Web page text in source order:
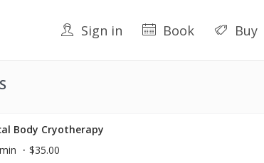
Sign in Book Buy
Body Cryotherapy
$35.00